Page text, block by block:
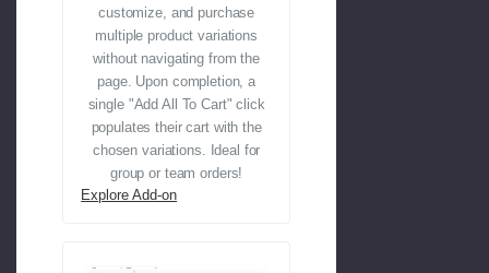
customize, and purchase
multiple product variations
without navigating from the
page. Upon completion, a
single "Add All To Cart" click
populates their cart with the
chosen variations. Ideal for
group or team orders!
Explore Add-on